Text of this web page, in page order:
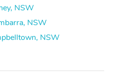
NSW
NSW
NSW